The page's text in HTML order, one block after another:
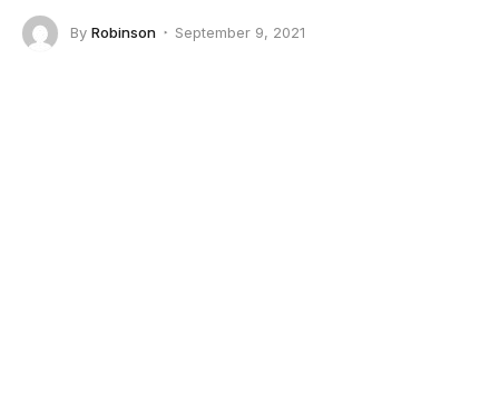
By Robinson September 9, 2021